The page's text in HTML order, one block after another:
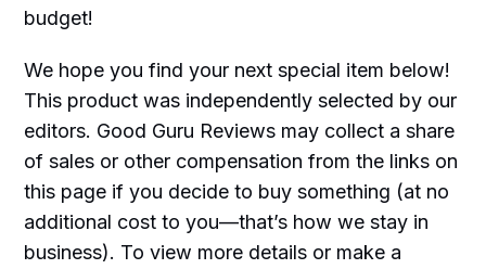
budget!
We hope you find your next special item below!
This product was independently selected by our
editors. Good Guru Reviews may collect a share
of sales or other compensation from the links on
this page if you decide to buy something (at no
additional cost to you—that’s how we stay in
business). To view more details or make a